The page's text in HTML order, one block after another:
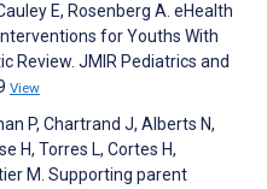
E, Rosenberg A. eHealth
for Youths With
Review. JMIR Pediatrics and
View
P, Chartrand J, Alberts N,
H, Torres L, Cortes H,
M. Supporting parent